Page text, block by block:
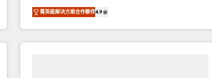
operational efficiency of HubSpot. The fastest-
growing tech-enabler & facilitator, MakeWebBetter,
hands you the blend of HubSpot expertise &
eminent solutions & integrations. Trust us to
菁英級解決方案合作夥伴4.9